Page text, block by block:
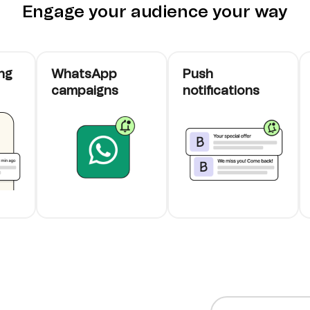
Engage your audience your way
WhatsApp
campaigns
Push
notifications